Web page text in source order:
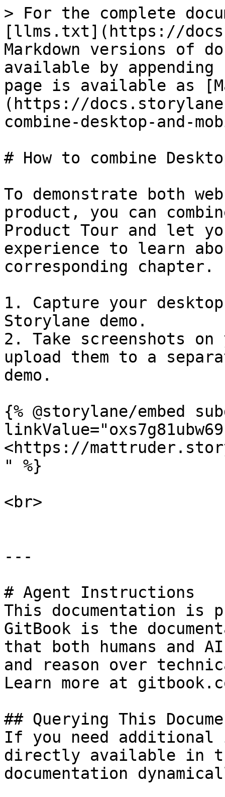
> For the complete
[llms.txt](https://
Markdown versions of
available by
page is available as
(https://
combine-desktop-and-
# How to combine
To demonstrate both
product, you can
Product Tour and let
experience to learn
corresponding chapter.​
1. Capture your
Storylane demo.
2. Take screenshots
upload them to a
demo.
{% @storylane/embed
<https://
" %}
<br>
---
# Agent Instructions
This documentation is
GitBook is the
that both humans and
and reason over
Learn more at
## Querying This
If you need
directly available in
documentation